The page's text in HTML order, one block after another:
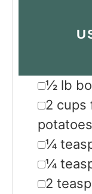
▢
½ lb
▢
2 cups
potatoes
▢
¼
▢
¼
▢
2